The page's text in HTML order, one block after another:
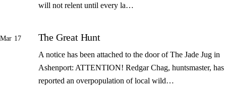
will not relent until every la…
Mar 17 The Great Hunt
A notice has been attached to the door of The Jade Jug in
Ashenport: ATTENTION! Redgar Chag, huntsmaster, has
reported an overpopulation of local wild…